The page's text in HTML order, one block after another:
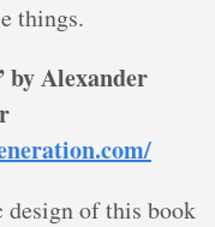
things.
by Alexander
design of this book